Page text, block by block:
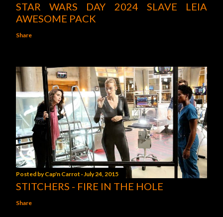
STAR WARS DAY 2024 SLAVE LEIA
AWESOME PACK
Share
Posted byCap'n Carrot July 24, 2015
STITCHERS - FIRE IN THE HOLE
Share